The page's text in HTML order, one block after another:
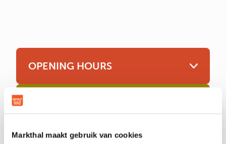
Markthal maakt gebruik van cookies
OPENING HOURS
Location